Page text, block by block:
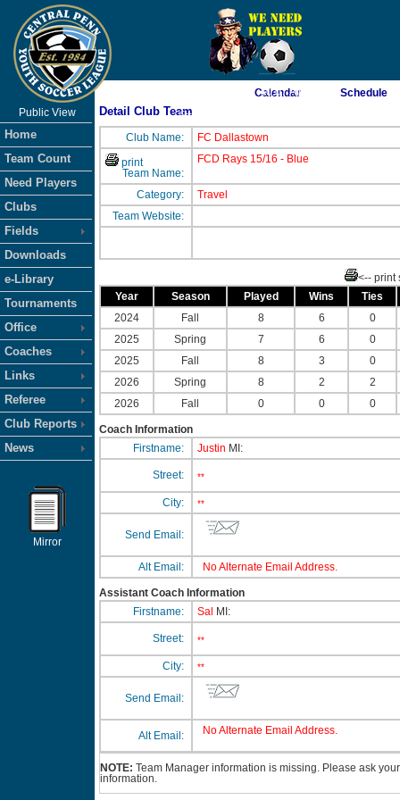
As of 8/7/2026 7:40:07 AM
<-- Click
Public View
Home
Team Count
Need Players
Clubs
Fields
Downloads
e-Library
Tournaments
Office
Coaches
Links
Referee
Club Reports
News
Mirror
Calendar Schedule
Detail Club Team
Club Name:
FC Dallastown
print
Team Name:
FCD Rays 15/16 - Blue
Category:
Travel
Team Website:
<-- print
Year
Season Played Wins
Ties
2024
Fall 8 6
0
2025
Spring 7 6
0
2025
Fall 8 3
0
2026
Spring 8 2
2
2026
Fall 0 0 0
Coach Information
Firstname:
Justin MI:
Street: **
City: **
Send Email:
Alt Email: No Alternate Email Address.
Assistant Coach Information
Firstname:
Sal MI:
Street: **
City: **
Send Email:
Alt Email: No Alternate Email Address.
NOTE: Team Manager information is missing. Please ask
information.